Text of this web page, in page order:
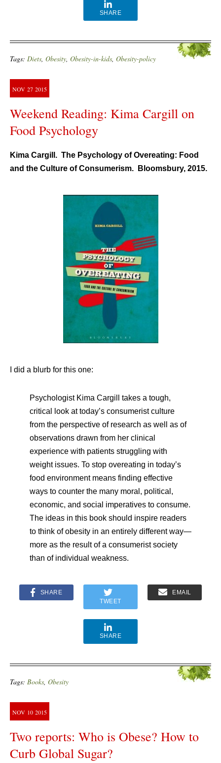
SHARE
Tags: Diets, Obesity, Obesity-in-kids, Obesity-policy
NOV 27 2015
Weekend Reading: Kima Cargill on
Food Psychology
Kima Cargill. The Psychology of Overeating: Food
and the Culture of Consumerism. Bloomsbury, 2015.
I did a blurb for this one:
Psychologist Kima Cargill takes a tough,
critical look at today’s consumerist culture
from the perspective of research as well as of
observations drawn from her clinical
experience with patients struggling with
weight issues. To stop overeating in today’s
food environment means finding effective
ways to counter the many moral, political,
economic, and social imperatives to consume.
The ideas in this book should inspire readers
to think of obesity in an entirely different way—
more as the result of a consumerist society
than of individual weakness.
SHARE
TWEET
EMAIL
SHARE
Tags: Books, Obesity
NOV 10 2015
Two reports: Who is Obese? How to
Curb Global Sugar?